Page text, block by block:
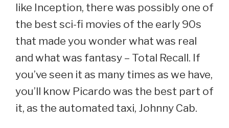
like Inception, there was possibly one of
the best sci-fi movies of the early 90s
that made you wonder what was real
and what was fantasy – Total Recall. If
you’ve seen it as many times as we have,
you’ll know Picardo was the best part of
it, as the automated taxi, Johnny Cab.